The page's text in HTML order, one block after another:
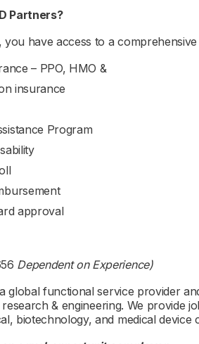
Partners?
you have access to a
– PPO, HMO &
insurance
Program
approval
Dependent on Experience)
global functional service provider
& engineering. We provide
biotechnology, and medical device